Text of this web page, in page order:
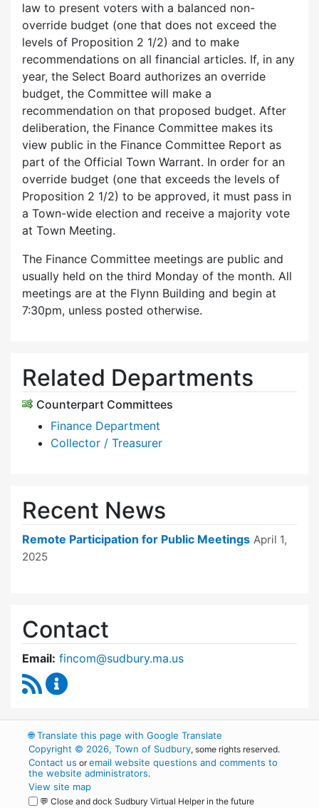
law to present voters with a balanced non-
override budget (one that does not exceed the
levels of Proposition 2 1/2) and to make
recommendations on all financial articles. If, in any
year, the Select Board authorizes an override
budget, the Committee will make a
recommendation on that proposed budget. After
deliberation, the Finance Committee makes its
view public in the Finance Committee Report as
part of the Official Town Warrant. In order for an
override budget (one that exceeds the levels of
Proposition 2 1/2) to be approved, it must pass in
a Town-wide election and receive a majority vote
at Town Meeting.
The Finance Committee meetings are public and
usually held on the third Monday of the month. All
meetings are at the Flynn Building and begin at
7:30pm, unless posted otherwise.
Related Departments
Counterpart Committees
Finance Department
Collector / Treasurer
Recent News
Remote Participation for Public Meetings April 1,
2025
Contact
Email: fincom@sudbury.ma.us
RSS Feed
🌐Translate this page with Google Translate
Copyright © 2026, Town of Sudbury, some rights reserved.
Contact us oremail website questions and comments to
the website administrators.
View site map
💬 Close and dock Sudbury Virtual Helper in the future